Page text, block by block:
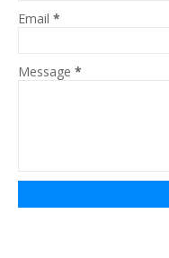
Email *
Message *